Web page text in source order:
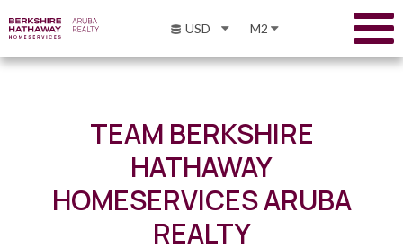
USD M2
TEAM BERKSHIRE
HATHAWAY
HOMESERVICES ARUBA
REALTY